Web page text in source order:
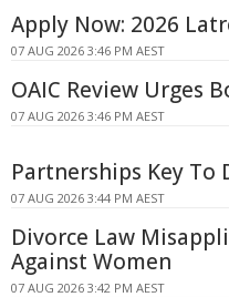
Apply Now: 2026
07 AUG 2026 3:46 PM AEST
OAIC Review Urges
07 AUG 2026 3:46 PM AEST
Partnerships Key To
07 AUG 2026 3:44 PM AEST
Divorce Law
Against Women
07 AUG 2026 3:42 PM AEST